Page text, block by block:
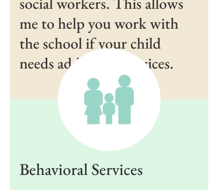
me to help you work with
the school if your child
needs additional services.
Behavioral Services